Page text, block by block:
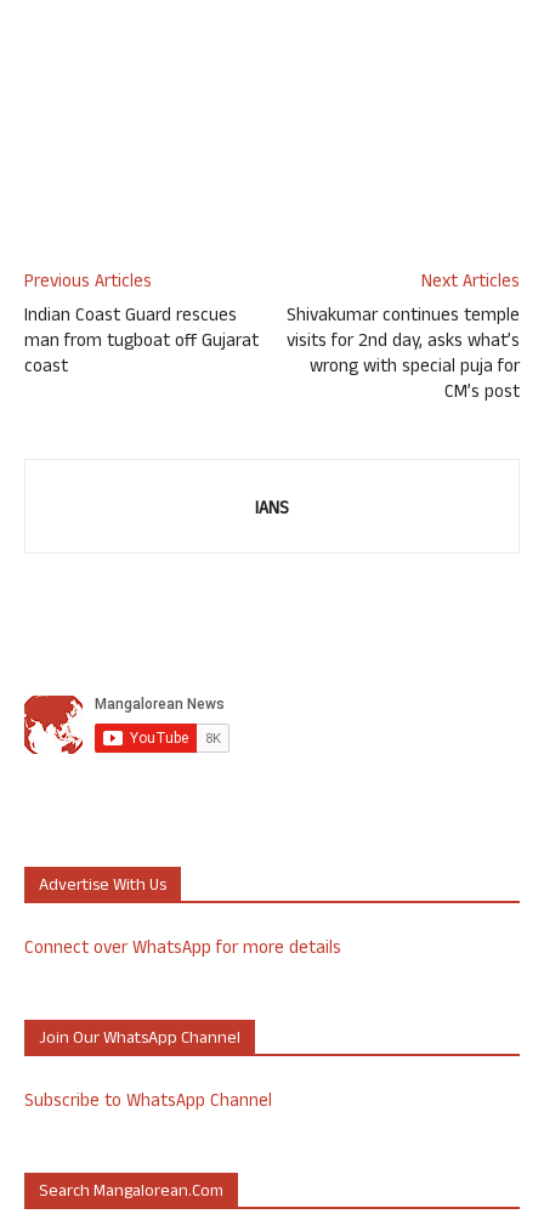
Previous Articles
Indian Coast Guard rescues
man from tugboat off Gujarat
coast
Next Articles
Shivakumar continues temple
visits for 2nd day, asks what’s
wrong with special puja for
CM’s post
IANS
Advertise With Us
Connect over WhatsApp for more details
Join Our WhatsApp Channel
Subscribe to WhatsApp Channel
Search Mangalorean.com